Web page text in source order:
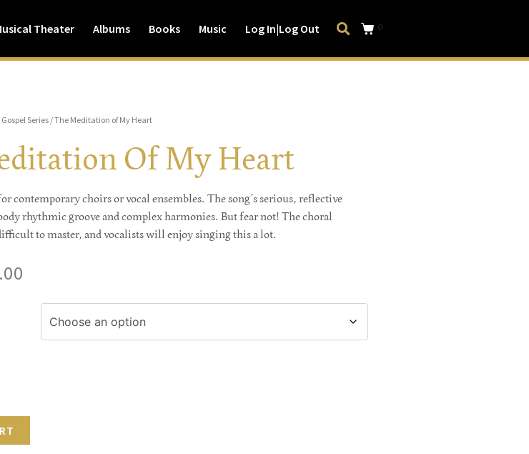
Theater Albums Books Music Log In|Log Out 0
Gospel Series / The Meditation of My Heart
Of My Heart
contemporary choirs or vocal ensembles. The song’s serious, reflective
rhythmic groove and complex harmonies. But fear not! The choral
to master, and vocalists will enjoy singing this a lot.